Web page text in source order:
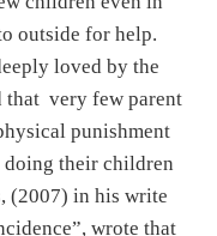
outside for help.
loved by the
that very few parent
punishment
their children
(2007) in his write
wrote that